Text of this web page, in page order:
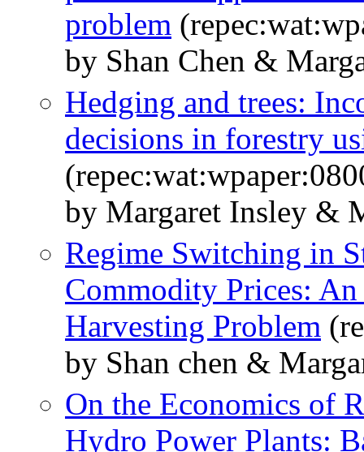
problem
by Shan Chen &
Hedging and trees:
decisions in forestry
by Margaret Insley &
Regime Switching in
Commodity Prices:
Harvesting Problem
by Shan chen &
On the Economics of
Hydro Power Plants: